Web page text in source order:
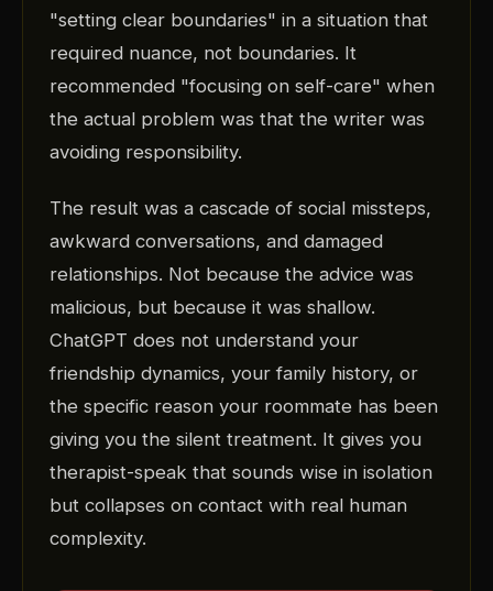
"setting clear boundaries" in a situation that
required nuance, not boundaries. It
recommended "focusing on self-care" when
the actual problem was that the writer was
avoiding responsibility.
The result was a cascade of social missteps,
awkward conversations, and damaged
relationships. Not because the advice was
malicious, but because it was shallow.
ChatGPT does not understand your
friendship dynamics, your family history, or
the specific reason your roommate has been
giving you the silent treatment. It gives you
therapist-speak that sounds wise in isolation
but collapses on contact with real human
complexity.